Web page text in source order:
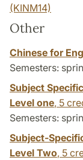
(KINM14)
Other
Chinese for
Semesters:
Subject
Level one, 5
Semesters:
Subject-
Level Two, 5